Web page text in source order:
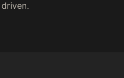
driven.